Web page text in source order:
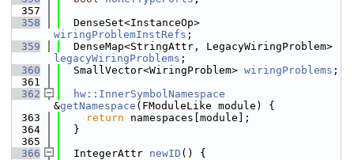
  357
  358
wiringProblemInstRefs ;
  359
legacyWiringProblems ;
  360
  SmallVector<WiringProblem>
wiringProblems ;
  361
  362
hw::InnerSymbolNamespace
&getNamespace (FModuleLike module) {
  363
return namespaces[module];
  364
  }
  365
  366
  IntegerAttr
newID () {